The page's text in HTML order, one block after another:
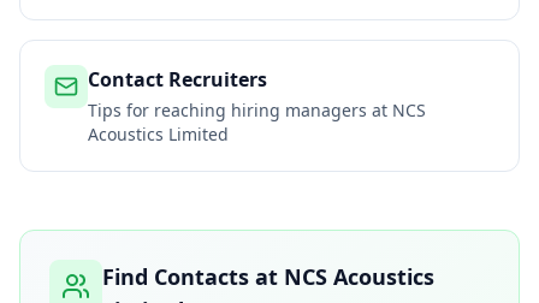
Contact Recruiters
Tips for reaching hiring managers at NCS
Acoustics Limited
Find Contacts at NCS Acoustics